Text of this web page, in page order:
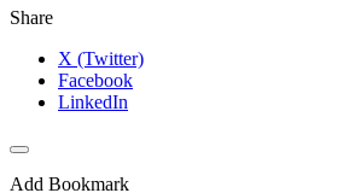
Share
X (Twitter)
Facebook
LinkedIn
Add Bookmark